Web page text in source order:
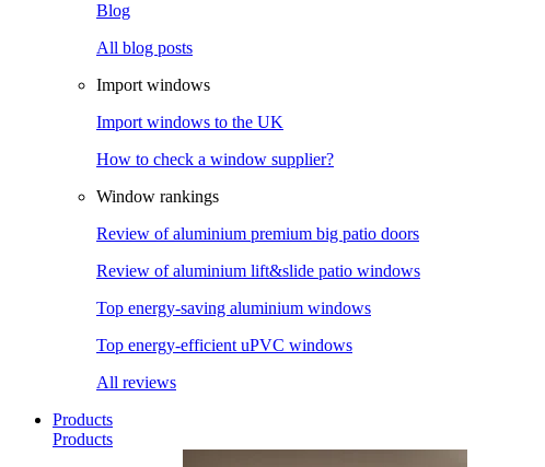
Blog
All blog posts
Import windows
Import windows to the UK
How to check a window supplier?
Window rankings
Review of aluminium premium big patio doors
Review of aluminium lift&slide patio windows
Top energy-saving aluminium windows
Top energy-efficient uPVC windows
All reviews
Products
Products